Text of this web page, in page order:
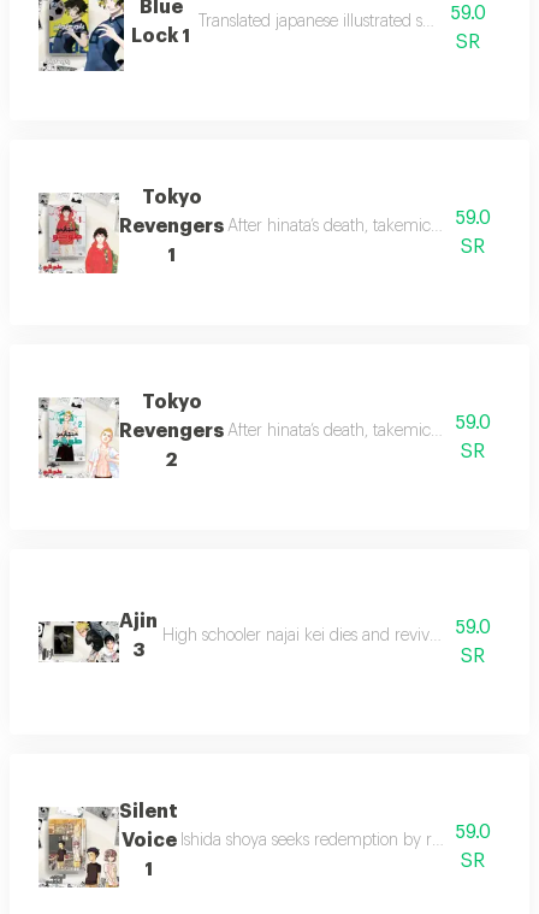
Blue
Lock 1
Translated japanese illustrated stories for youth.
59.0
SR
Tokyo
Revengers
1
After hinata’s death, takemichi time-
59.0
SR
Tokyo
Revengers
2
After hinata’s death, takemichi travels 12
59.0
SR
Ajin
3
High schooler najai kei dies and revives as an
59.0
SR
Silent
Voice
1
Ishida shoya seeks redemption by reconnecting
59.0
SR